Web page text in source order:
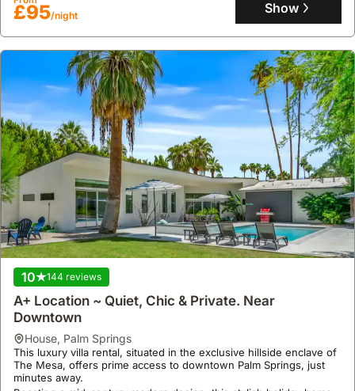
located minutes from Palm Springs and other Coachella Valley
attractions, including the Indian Wells Tennis Garden.
£95/night Show
10 144 reviews
A+ Location ~ Quiet, Chic & Private. Near
Downtown
house, Palm Springs
This luxury villa rental, situated in the exclusive hillside enclave of
The Mesa, offers prime access to downtown Palm Springs, just
minutes away.